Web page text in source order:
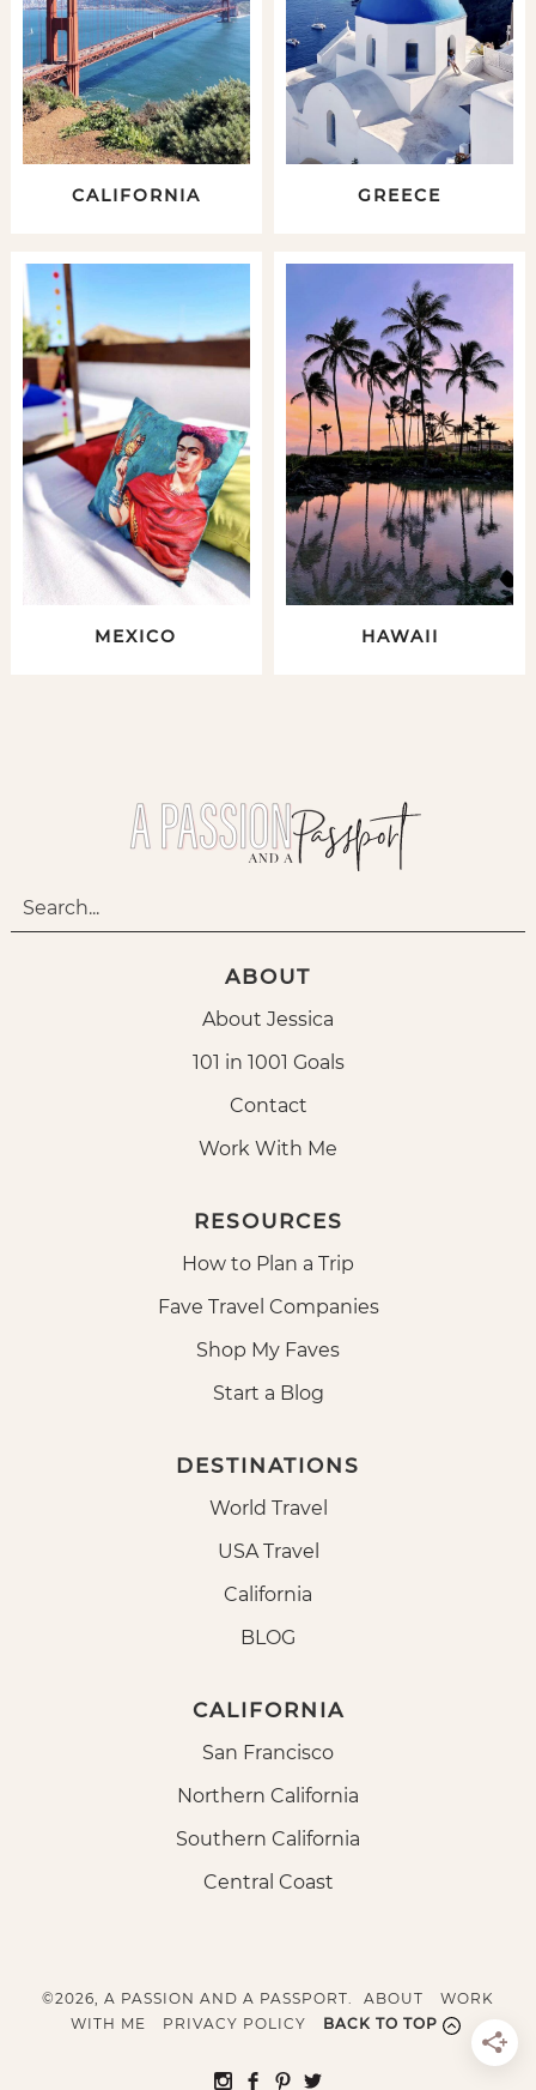
CALIFORNIA GREECE
MEXICO HAWAII
ABOUT
About Jessica
101 in 1001 Goals
Contact
Work With Me
RESOURCES
How to Plan a Trip
Fave Travel Companies
Shop My Faves
Start a Blog
DESTINATIONS
World Travel
USA Travel
California
BLOG
CALIFORNIA
San Francisco
Northern California
Southern California
Central Coast
©2026, A PASSION AND A PASSPORT. ABOUT
WORK
WITH ME
PRIVACY POLICY BACK TO TOP